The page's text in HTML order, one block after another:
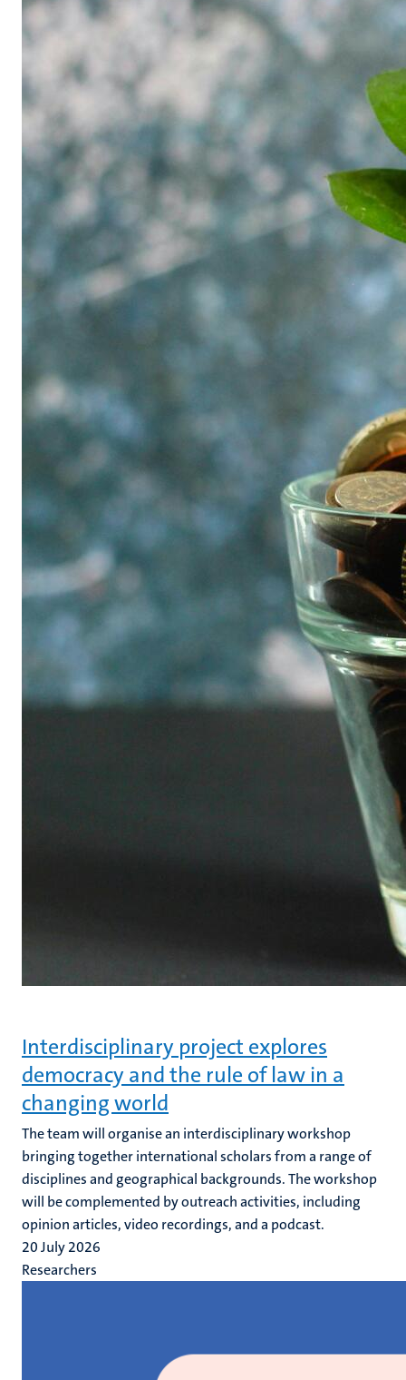
Interdisciplinary project explores
democracy and the rule of law in a
changing world
The team will organise an interdisciplinary workshop
bringing together international scholars from a range of
disciplines and geographical backgrounds. The workshop
will be complemented by outreach activities, including
opinion articles, video recordings, and a podcast.
20 July 2026
Researchers